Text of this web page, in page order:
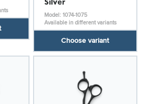
Model: 1074-1075
Available in different variants
Choose variant